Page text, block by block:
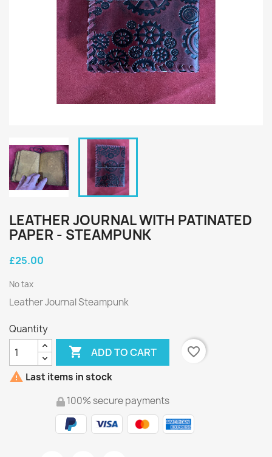
LEATHER JOURNAL WITH PATINATED
PAPER - STEAMPUNK
£25.00
No tax
Leather Journal Steampunk
Quantity
 ADD TO CART
favorite_border
 Last items in stock
100% secure payments